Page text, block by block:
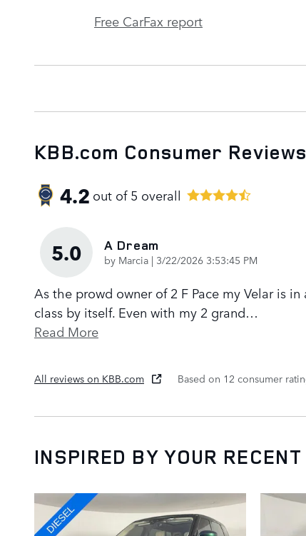
Free CarFax report
KBB.com Consumer Reviews
4.2 out of5 overall
5.0 A Dream
by Marcia | on
3/22/2026 3:53:45 PM
As the prowd owner of 2 F Pace my Velar is in
class by itself. Even with my 2 grand…
Read More
All reviews on KBB.com Based on 12 consumer
INSPIRED BY YOUR